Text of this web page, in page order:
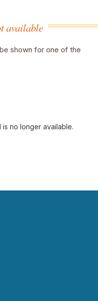
available
shown for one of the
is no longer available.